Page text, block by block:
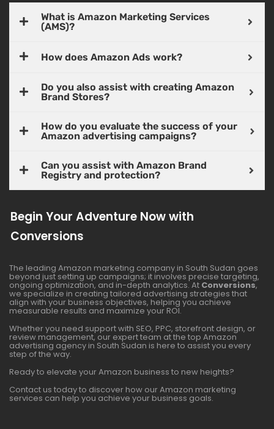
What is Amazon Marketing Services
(AMS)?
How does Amazon Ads work?
Do you also assist with creating Amazon
Brand Stores?
How do you evaluate the success of your
Amazon advertising campaigns?
Can you assist with Amazon Brand
Registry and protection?
Begin Your Adventure Now with
Conversions
The leading Amazon marketing company in South Sudan goes
beyond just setting up campaigns; it involves precise targeting,
ongoing optimization, and in-depth analytics. At Conversions,
we specialize in creating tailored advertising strategies that
align with your business objectives, helping you achieve
measurable results and maximize your ROI.
Whether you need support with SEO, PPC, storefront design, or
review management, our expert team at the top Amazon
advertising agency in South Sudan is here to assist you every
step of the way.
Ready to elevate your Amazon business to new heights?
Contact us today to discover how our Amazon marketing
services can help you achieve your business goals.